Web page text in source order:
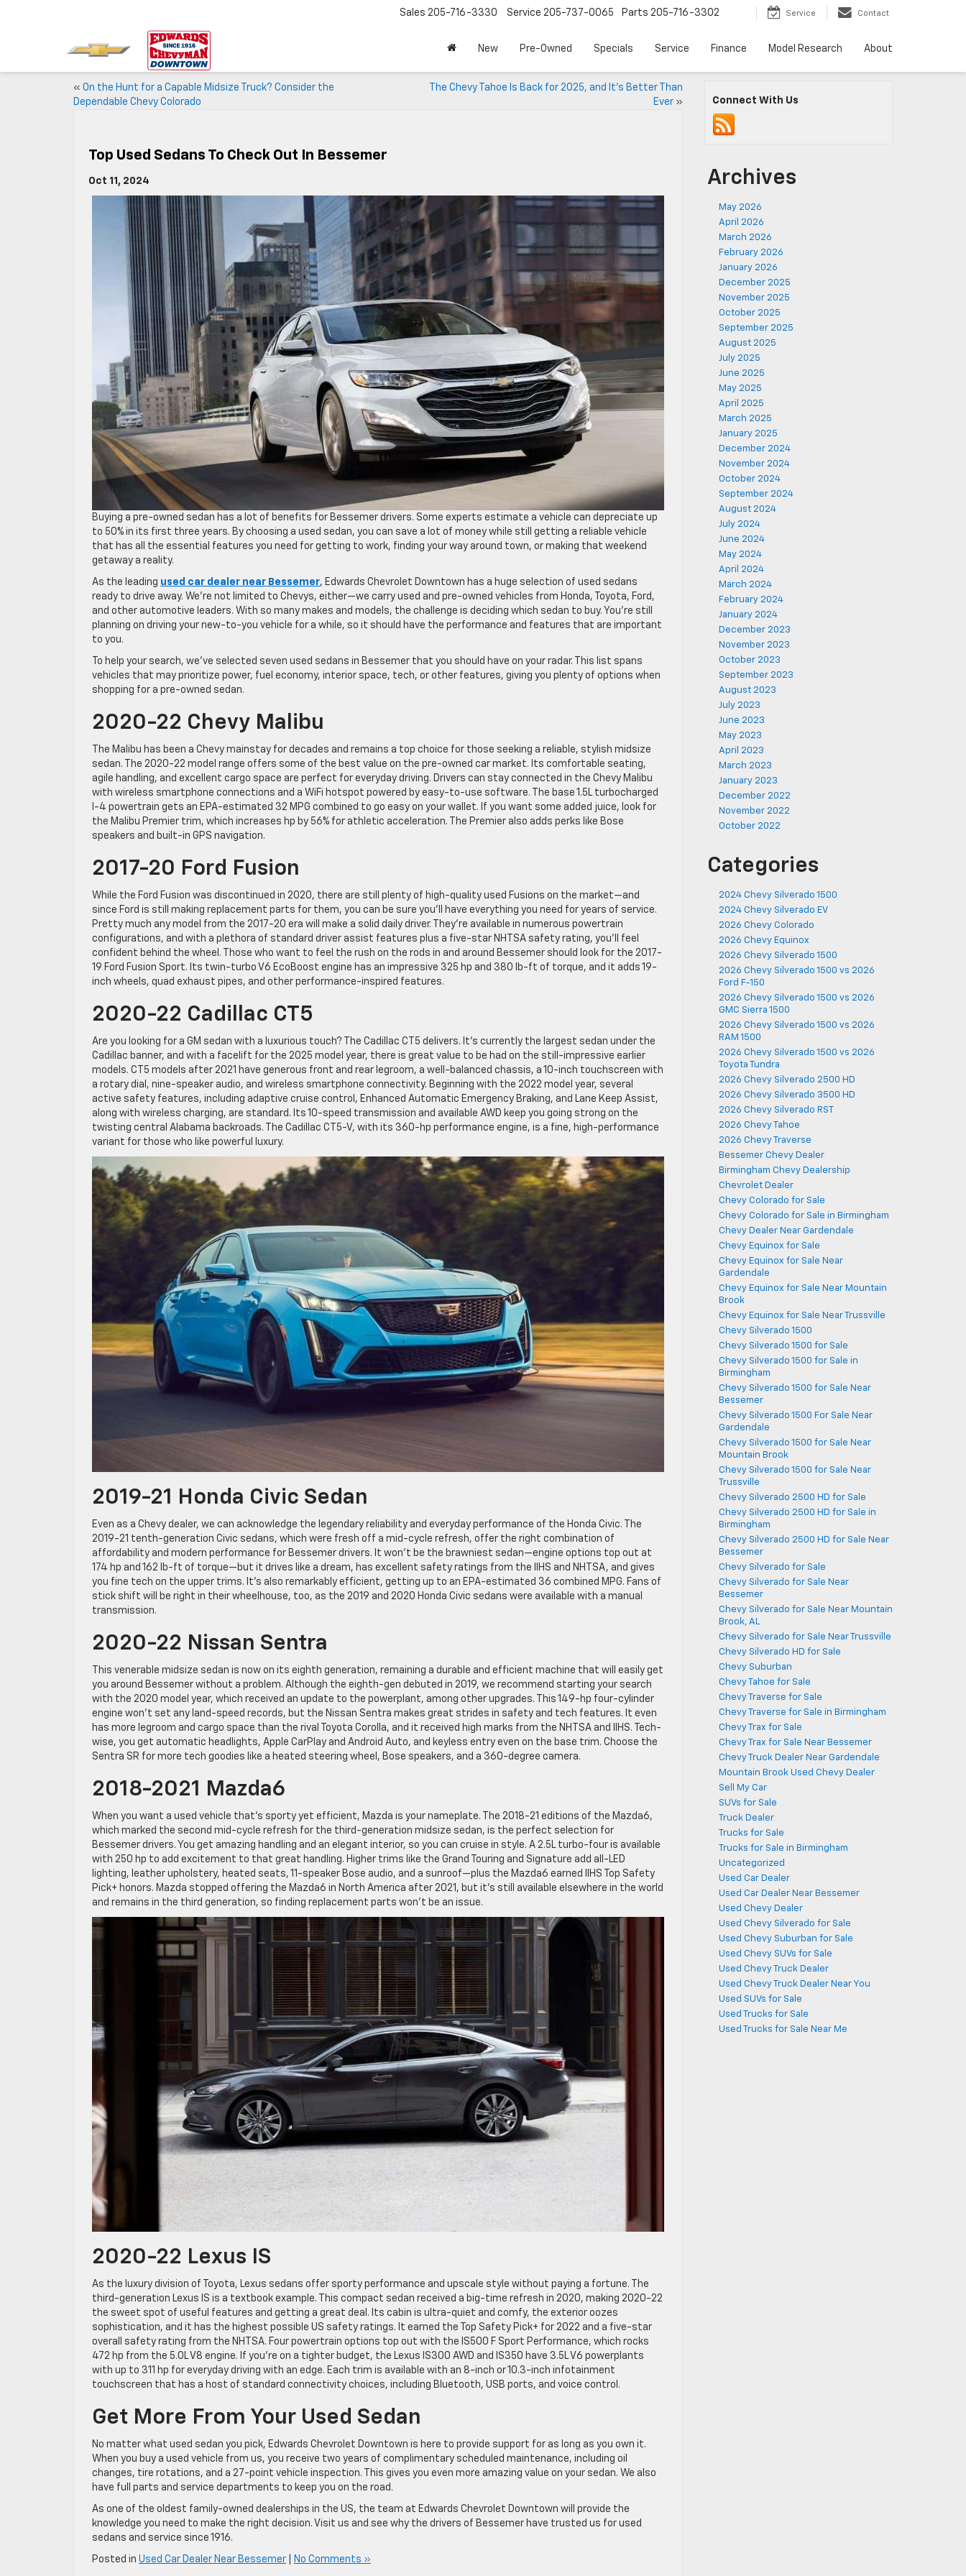
Sales 205-716-3330 Service 205-737-0065 Parts 205-716-3302 Service Contact
New Pre-Owned Specials Service Finance Model Research About
« On the Hunt for a Capable Midsize Truck? Consider the
Dependable Chevy Colorado
The Chevy Tahoe Is Back for 2025, and It’s Better Than
Ever»
Top Used Sedans To Check Out In Bessemer
Oct 11, 2024
Buying a pre-owned sedan has a lot of benefits for Bessemer drivers. Some experts estimate a vehicle can depreciate up
to 50% in its first three years. By choosing a used sedan, you can save a lot of money while still getting a reliable vehicle
that has all the essential features you need for getting to work, finding your way around town, or making that weekend
getaway a reality.
As the leading used car dealer near Bessemer, Edwards Chevrolet Downtown has a huge selection of used sedans
ready to drive away. We’re not limited to Chevys, either—we carry used and pre-owned vehicles from Honda, Toyota, Ford,
and other automotive leaders. With so many makes and models, the challenge is deciding which sedan to buy. You’re still
planning on driving your new-to-you vehicle for a while, so it should have the performance and features that are important
to you.
To help your search, we’ve selected seven used sedans in Bessemer that you should have on your radar. This list spans
vehicles that may prioritize power, fuel economy, interior space, tech, or other features, giving you plenty of options when
shopping for a pre-owned sedan.
2020-22 Chevy Malibu
The Malibu has been a Chevy mainstay for decades and remains a top choice for those seeking a reliable, stylish midsize
sedan. The 2020-22 model range offers some of the best value on the pre-owned car market. Its comfortable seating,
agile handling, and excellent cargo space are perfect for everyday driving. Drivers can stay connected in the Chevy Malibu
with wireless smartphone connections and a WiFi hotspot powered by easy-to-use software. The base 1.5L turbocharged
I-4 powertrain gets an EPA-estimated 32 MPG combined to go easy on your wallet. If you want some added juice, look for
the Malibu Premier trim, which increases hp by 56% for athletic acceleration. The Premier also adds perks like Bose
speakers and built-in GPS navigation.
2017-20 Ford Fusion
While the Ford Fusion was discontinued in 2020, there are still plenty of high-quality used Fusions on the market—and
since Ford is still making replacement parts for them, you can be sure you’ll have everything you need for years of service.
Pretty much any model from the 2017-20 era will make a solid daily driver. They’re available in numerous powertrain
configurations, and with a plethora of standard driver assist features plus a five-star NHTSA safety rating, you’ll feel
confident behind the wheel. Those who want to feel the rush on the rods in and around Bessemer should look for the 2017-
19 Ford Fusion Sport. Its twin-turbo V6 EcoBoost engine has an impressive 325 hp and 380 lb-ft of torque, and it adds 19-
inch wheels, quad exhaust pipes, and other performance-inspired features.
2020-22 Cadillac CT5
Are you looking for a GM sedan with a luxurious touch? The Cadillac CT5 delivers. It’s currently the largest sedan under the
Cadillac banner, and with a facelift for the 2025 model year, there is great value to be had on the still-impressive earlier
models. CT5 models after 2021 have generous front and rear legroom, a well-balanced chassis, a 10-inch touchscreen with
a rotary dial, nine-speaker audio, and wireless smartphone connectivity. Beginning with the 2022 model year, several
active safety features, including adaptive cruise control, Enhanced Automatic Emergency Braking, and Lane Keep Assist,
along with wireless charging, are standard. Its 10-speed transmission and available AWD keep you going strong on the
twisting central Alabama backroads. The Cadillac CT5-V, with its 360-hp performance engine, is a fine, high-performance
variant for those who like powerful luxury.
2019-21 Honda Civic Sedan
Even as a Chevy dealer, we can acknowledge the legendary reliability and everyday performance of the Honda Civic. The
2019-21 tenth-generation Civic sedans, which were fresh off a mid-cycle refresh, offer the right combination of
affordability and modern performance for Bessemer drivers. It won’t be the brawniest sedan—engine options top out at
174 hp and 162 lb-ft of torque—but it drives like a dream, has excellent safety ratings from the IIHS and NHTSA, and gives
you fine tech on the upper trims. It’s also remarkably efficient, getting up to an EPA-estimated 36 combined MPG. Fans of
stick shift will be right in their wheelhouse, too, as the 2019 and 2020 Honda Civic sedans were available with a manual
transmission.
2020-22 Nissan Sentra
This venerable midsize sedan is now on its eighth generation, remaining a durable and efficient machine that will easily get
you around Bessemer without a problem. Although the eighth-gen debuted in 2019, we recommend starting your search
with the 2020 model year, which received an update to the powerplant, among other upgrades. This 149-hp four-cylinder
engine won’t set any land-speed records, but the Nissan Sentra makes great strides in safety and tech features. It even
has more legroom and cargo space than the rival Toyota Corolla, and it received high marks from the NHTSA and IIHS. Tech-
wise, you get automatic headlights, Apple CarPlay and Android Auto, and keyless entry even on the base trim. Choose the
Sentra SR for more tech goodies like a heated steering wheel, Bose speakers, and a 360-degree camera.
2018-2021 Mazda6
When you want a used vehicle that’s sporty yet efficient, Mazda is your nameplate. The 2018-21 editions of the Mazda6,
which marked the second mid-cycle refresh for the third-generation midsize sedan, is the perfect selection for
Bessemer drivers. You get amazing handling and an elegant interior, so you can cruise in style. A 2.5L turbo-four is available
with 250 hp to add excitement to that great handling. Higher trims like the Grand Touring and Signature add all-LED
lighting, leather upholstery, heated seats, 11-speaker Bose audio, and a sunroof—plus the Mazda6 earned IIHS Top Safety
Pick+ honors. Mazda stopped offering the Mazda6 in North America after 2021, but it’s still available elsewhere in the world
and remains in the third generation, so finding replacement parts won’t be an issue.
2020-22 Lexus IS
As the luxury division of Toyota, Lexus sedans offer sporty performance and upscale style without paying a fortune. The
third-generation Lexus IS is a textbook example. This compact sedan received a big-time refresh in 2020, making 2020-22
the sweet spot of useful features and getting a great deal. Its cabin is ultra-quiet and comfy, the exterior oozes
sophistication, and it has the highest possible US safety ratings. It earned the Top Safety Pick+ for 2022 and a five-star
overall safety rating from the NHTSA. Four powertrain options top out with the IS500 F Sport Performance, which rocks
472 hp from the 5.0L V8 engine. If you’re on a tighter budget, the Lexus IS300 AWD and IS350 have 3.5L V6 powerplants
with up to 311 hp for everyday driving with an edge. Each trim is available with an 8-inch or 10.3-inch infotainment
touchscreen that has a host of standard connectivity choices, including Bluetooth, USB ports, and voice control.
Get More From Your Used Sedan
No matter what used sedan you pick, Edwards Chevrolet Downtown is here to provide support for as long as you own it.
When you buy a used vehicle from us, you receive two years of complimentary scheduled maintenance, including oil
changes, tire rotations, and a 27-point vehicle inspection. This gives you even more amazing value on your sedan. We also
have full parts and service departments to keep you on the road.
As one of the oldest family-owned dealerships in the US, the team at Edwards Chevrolet Downtown will provide the
knowledge you need to make the right decision. Visit us and see why the drivers of Bessemer have trusted us for used
sedans and service since 1916.
Posted in Used Car Dealer Near Bessemer No Comments »
Connect With Us
Archives
May 2026
April 2026
March 2026
February 2026
January 2026
December 2025
November 2025
October 2025
September 2025
August 2025
July 2025
June 2025
May 2025
April 2025
March 2025
January 2025
December 2024
November 2024
October 2024
September 2024
August 2024
July 2024
June 2024
May 2024
April 2024
March 2024
February 2024
January 2024
December 2023
November 2023
October 2023
September 2023
August 2023
July 2023
June 2023
May 2023
April 2023
March 2023
January 2023
December 2022
November 2022
October 2022
Categories
2024 Chevy Silverado 1500
2024 Chevy Silverado EV
2026 Chevy Colorado
2026 Chevy Equinox
2026 Chevy Silverado 1500
2026 Chevy Silverado 1500 vs 2026
Ford F-150
2026 Chevy Silverado 1500 vs 2026
GMC Sierra 1500
2026 Chevy Silverado 1500 vs 2026
RAM 1500
2026 Chevy Silverado 1500 vs 2026
Toyota Tundra
2026 Chevy Silverado 2500 HD
2026 Chevy Silverado 3500 HD
2026 Chevy Silverado RST
2026 Chevy Tahoe
2026 Chevy Traverse
Bessemer Chevy Dealer
Birmingham Chevy Dealership
Chevrolet Dealer
Chevy Colorado for Sale
Chevy Colorado for Sale in Birmingham
Chevy Dealer Near Gardendale
Chevy Equinox for Sale
Chevy Equinox for Sale Near
Gardendale
Chevy Equinox for Sale Near Mountain
Brook
Chevy Equinox for Sale Near Trussville
Chevy Silverado 1500
Chevy Silverado 1500 for Sale
Chevy Silverado 1500 for Sale in
Birmingham
Chevy Silverado 1500 for Sale Near
Bessemer
Chevy Silverado 1500 For Sale Near
Gardendale
Chevy Silverado 1500 for Sale Near
Mountain Brook
Chevy Silverado 1500 for Sale Near
Trussville
Chevy Silverado 2500 HD for Sale
Chevy Silverado 2500 HD for Sale in
Birmingham
Chevy Silverado 2500 HD for Sale Near
Bessemer
Chevy Silverado for Sale
Chevy Silverado for Sale Near
Bessemer
Chevy Silverado for Sale Near Mountain
Brook, AL
Chevy Silverado for Sale Near Trussville
Chevy Silverado HD for Sale
Chevy Suburban
Chevy Tahoe for Sale
Chevy Traverse for Sale
Chevy Traverse for Sale in Birmingham
Chevy Trax for Sale
Chevy Trax for Sale Near Bessemer
Chevy Truck Dealer Near Gardendale
Mountain Brook Used Chevy Dealer
Sell My Car
SUVs for Sale
Truck Dealer
Trucks for Sale
Trucks for Sale in Birmingham
Uncategorized
Used Car Dealer
Used Car Dealer Near Bessemer
Used Chevy Dealer
Used Chevy Silverado for Sale
Used Chevy Suburban for Sale
Used Chevy SUVs for Sale
Used Chevy Truck Dealer
Used Chevy Truck Dealer Near You
Used SUVs for Sale
Used Trucks for Sale
Used Trucks for Sale Near Me